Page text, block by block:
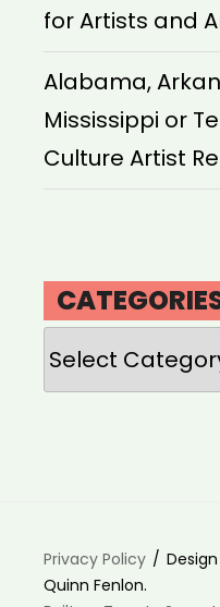
for Artists and
Alabama,
Mississippi or
Culture Artist
Categories
Privacy Policy
Quinn Fenlon.